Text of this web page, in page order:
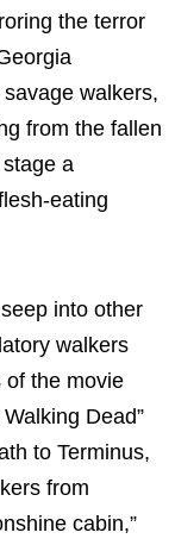
the terror
walkers,
from the fallen
a
eating
into other
walkers
of the movie
Dead”
to Terminus,
from
cabin,”